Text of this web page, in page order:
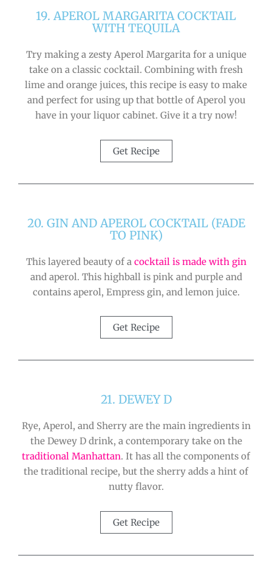
19. APEROL MARGARITA COCKTAIL
WITH TEQUILA
Try making a zesty Aperol Margarita for a unique
take on a classic cocktail. Combining with fresh
lime and orange juices, this recipe is easy to make
and perfect for using up that bottle of Aperol you
have in your liquor cabinet. Give it a try now!
Get Recipe
20. GIN AND APEROL COCKTAIL (FADE
TO PINK)
This layered beauty of a cocktail is made with gin
and aperol. This highball is pink and purple and
contains aperol, Empress gin, and lemon juice.
Get Recipe
21. DEWEY D
Rye, Aperol, and Sherry are the main ingredients in
the Dewey D drink, a contemporary take on the
traditional Manhattan. It has all the components of
the traditional recipe, but the sherry adds a hint of
nutty flavor.
Get Recipe